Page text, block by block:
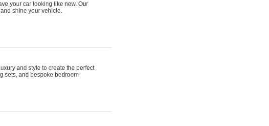
your car looking like new. Our
shine your vehicle.
and style to create the perfect
sets, and bespoke bedroom